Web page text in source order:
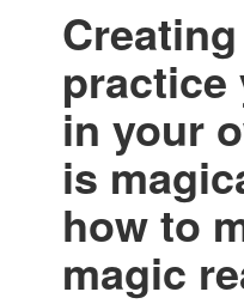
practice
in your
is
how to
magic